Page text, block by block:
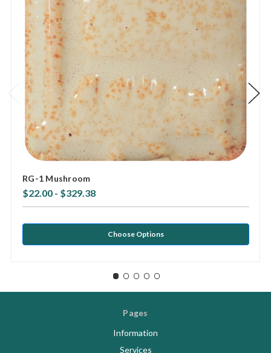
RG-1 Mushroom
$22.00 - $329.38
Choose Options
Pages
Information
Services